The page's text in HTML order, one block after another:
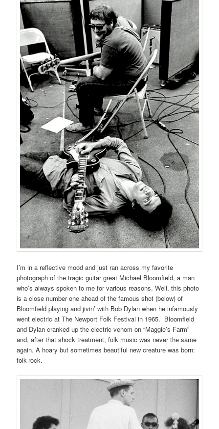
I’m in a reflective mood and just ran across my favorite
photograph of the tragic guitar great Michael Bloomfield, a man
who’s always spoken to me for various reasons. Well, this photo
is a close number one ahead of the famous shot (below) of
Bloomfield playing and jivin’ with Bob Dylan when he infamously
went electric at The Newport Folk Festival in 1965. Bloomfield
and Dylan cranked up the electric venom on “Maggie’s Farm”
and, after that shock treatment, folk music was never the same
again. A hoary but sometimes beautiful new creature was born:
folk-rock.